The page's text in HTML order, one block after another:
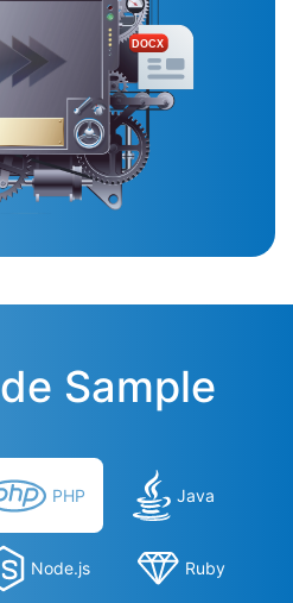
DOCX
Sample
PHP Java
Node.js Ruby